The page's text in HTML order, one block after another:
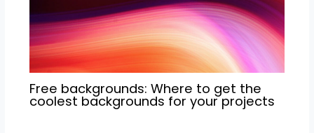
Free backgrounds: Where to get the
coolest backgrounds for your projects